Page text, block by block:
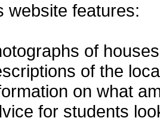
website features:
of
of the
on what
for students